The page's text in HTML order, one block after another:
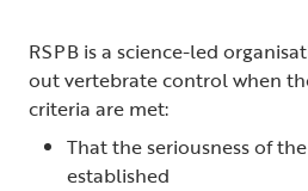
RSPB is a science-led
out vertebrate control when
criteria are met:
That the seriousness of
established